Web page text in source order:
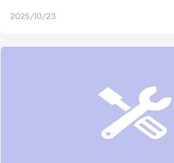
2025/10/23